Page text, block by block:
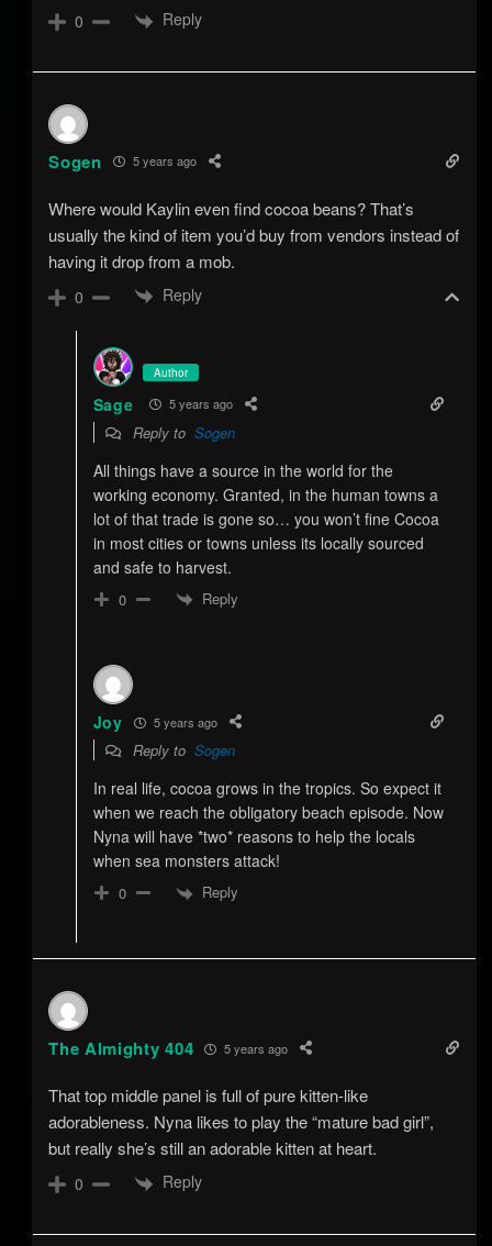
0 Reply
Sogen 5 years ago
Where would Kaylin even find cocoa beans? That’s
usually the kind of item you’d buy from vendors instead of
having it drop from a mob.
0 Reply
Author
Sage 5 years ago
Reply to Sogen
All things have a source in the world for the
working economy. Granted, in the human towns a
lot of that trade is gone so… you won’t fine Cocoa
in most cities or towns unless its locally sourced
and safe to harvest.
0 Reply
Joy 5 years ago
Reply to Sogen
In real life, cocoa grows in the tropics. So expect it
when we reach the obligatory beach episode. Now
Nyna will have *two* reasons to help the locals
when sea monsters attack!
0 Reply
The Almighty 404 5 years ago
That top middle panel is full of pure kitten-like
adorableness. Nyna likes to play the “mature bad girl”,
but really she’s still an adorable kitten at heart.
0 Reply